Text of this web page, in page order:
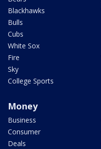
Blackhawks
Bulls
Cubs
White Sox
Fire
Sky
College Sports
Money
Business
Consumer
Deals